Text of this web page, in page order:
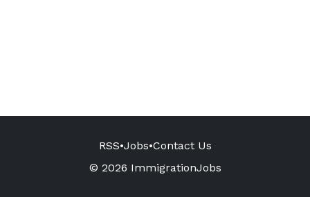
RSS•Jobs•Contact Us
© 2026 ImmigrationJobs